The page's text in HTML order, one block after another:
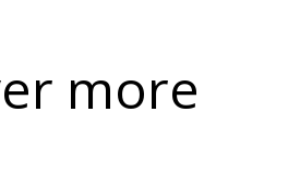
more